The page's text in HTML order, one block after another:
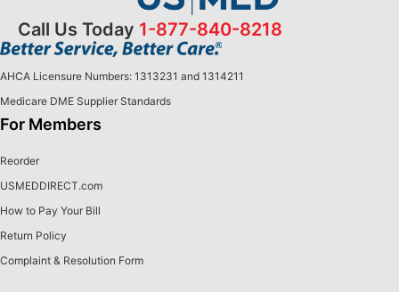
Call Us Today 1-877-840-8218
AHCA Licensure Numbers: 1313231 and 1314211
Medicare DME Supplier Standards
For Members
Reorder
USMEDDIRECT.com
How to Pay Your Bill
Return Policy
Complaint & Resolution Form